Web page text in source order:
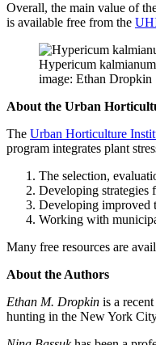
Overall, the main value of
is available free from the
Hypericum
image: Ethan Dropkin
About the Urban
The Urban Horticulture
program integrates plant
The selection,
Developing strategies
Developing improved
Working with
Many free resources are
About the Authors
Ethan M. Dropkin is a
hunting in the New York